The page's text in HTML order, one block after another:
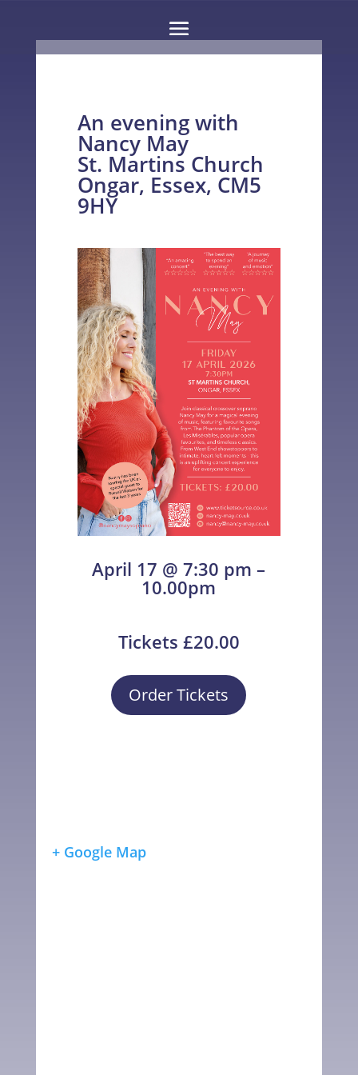
An evening with
Nancy May
St. Martins Church
Ongar, Essex, CM5
9HY
April 17 @ 7:30 pm –
10.00pm
Tickets £20.00
Order Tickets
+ Google Map